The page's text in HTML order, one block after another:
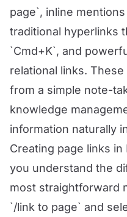
page`, inline
traditional hyperlinks
`Cmd+K`, and
relational links.
from a simple note-
knowledge
information naturally
Creating page links
you understand the
most straightforward
`/link to page` and